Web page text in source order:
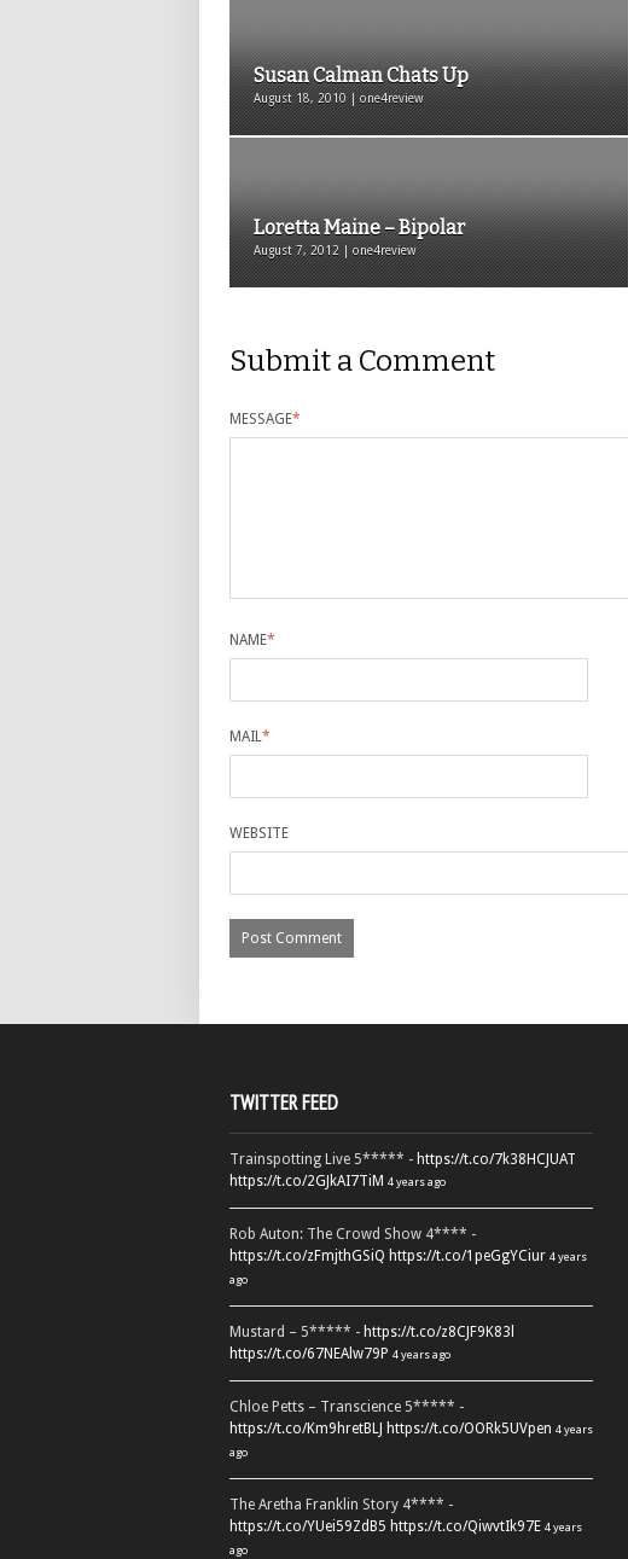
Susan Calman Chats Up
August 18, 2010 | one4review
Loretta Maine – Bipolar
August 7, 2012 | one4review
Submit a Comment
MESSAGE*
NAME*
MAIL*
WEBSITE
TWITTER FEED
Trainspotting Live 5***** - https://t.co/7k38HCJUAT
https://t.co/2GJkAI7TiM 4 years ago
Rob Auton: The Crowd Show 4**** -
https://t.co/zFmjthGSiQ https://t.co/1peGgYCiur 4 years
ago
Mustard – 5***** - https://t.co/z8CJF9K83l
https://t.co/67NEAlw79P 4 years ago
Chloe Petts – Transcience 5***** -
https://t.co/Km9hretBLJ https://t.co/OORk5UVpen 4 years
ago
The Aretha Franklin Story 4**** -
https://t.co/YUei59ZdB5 https://t.co/QiwvtIk97E 4 years
ago